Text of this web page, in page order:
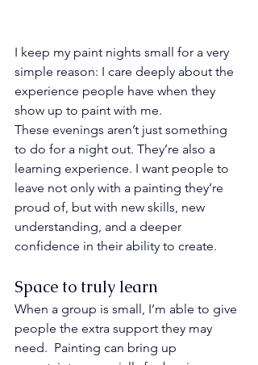
I keep my paint nights small for a very
simple reason: I care deeply about the
experience people have when they
show up to paint with me.
These evenings aren’t just something
to do for a night out. They’re also a
learning experience. I want people to
leave not only with a painting they’re
proud of, but with new skills, new
understanding, and a deeper
confidence in their ability to create.
Space to truly learn
When a group is small, I’m able to give
people the extra support they may
need.  Painting can bring up